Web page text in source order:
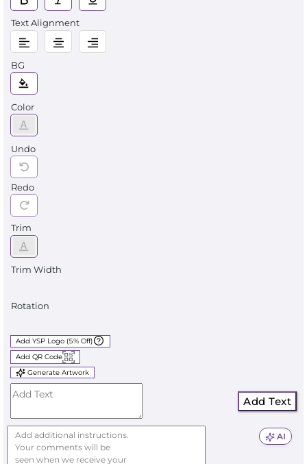
Text Alignment
BG
Color
Undo
Redo
Trim
Trim Width
Rotation
Add YSP Logo (5% Off)
Add QR Code
Generate Artwork
Add Text
AI